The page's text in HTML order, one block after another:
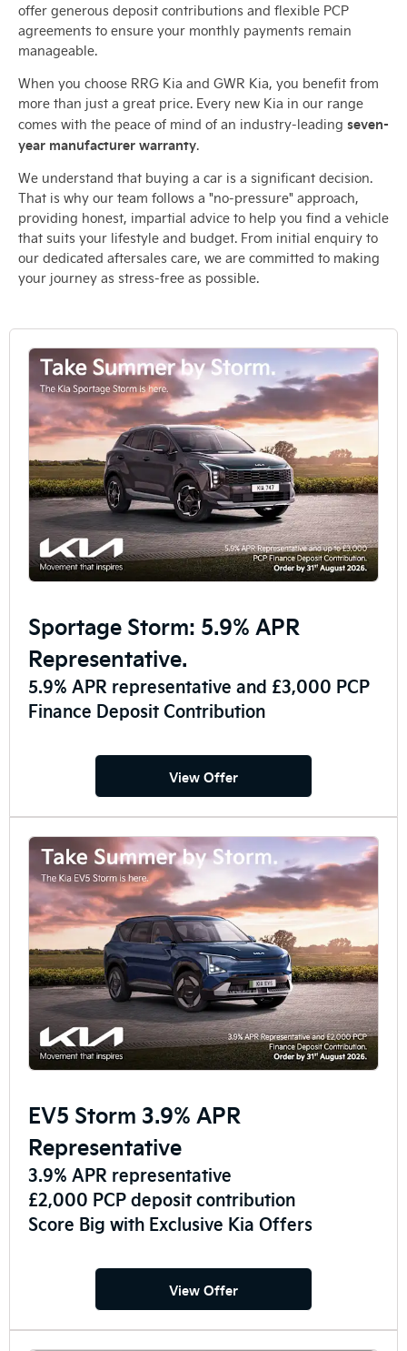
offer generous deposit contributions and flexible PCP
agreements to ensure your monthly payments remain
manageable.
When you choose RRG Kia and GWR Kia, you benefit from
more than just a great price. Every new Kia in our range
comes with the peace of mind of an industry-leading seven-
year manufacturer warranty.
We understand that buying a car is a significant decision.
That is why our team follows a "no-pressure" approach,
providing honest, impartial advice to help you find a vehicle
that suits your lifestyle and budget. From initial enquiry to
our dedicated aftersales care, we are committed to making
your journey as stress-free as possible.
Sportage Storm: 5.9% APR
Representative.
5.9% APR representative and £3,000 PCP
Finance Deposit Contribution
View Offer
EV5 Storm 3.9% APR
Representative
3.9% APR representative
£2,000 PCP deposit contribution
Score Big with Exclusive Kia Offers
View Offer